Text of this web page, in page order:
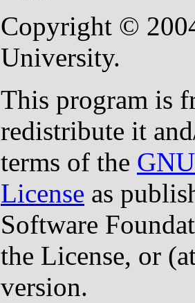
Copyright ©
University.
This program is
redistribute it
terms of the
License as
Software
the License, or
version.